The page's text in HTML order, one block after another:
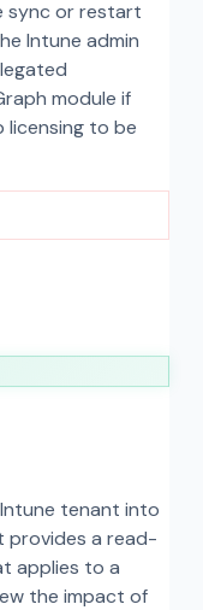
sync or restart
Intune admin
module if
licensing to be
tenant into
provides a read-
applies to a
the impact of